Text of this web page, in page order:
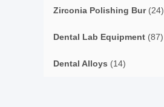
Zirconia Polishing Bur(24)
Dental Lab Equipment (87)
Dental Alloys (14)